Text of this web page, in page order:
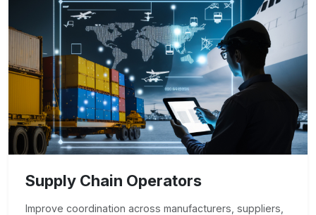
Supply Chain Operators
Improve coordination across manufacturers, suppliers,